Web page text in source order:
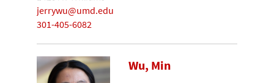
jerrywu@umd.edu
301-405-6082
Wu, Min